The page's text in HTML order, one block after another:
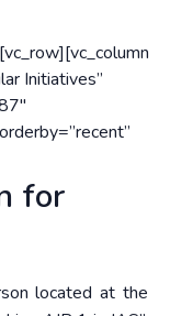
Initiatives”
for
located at the